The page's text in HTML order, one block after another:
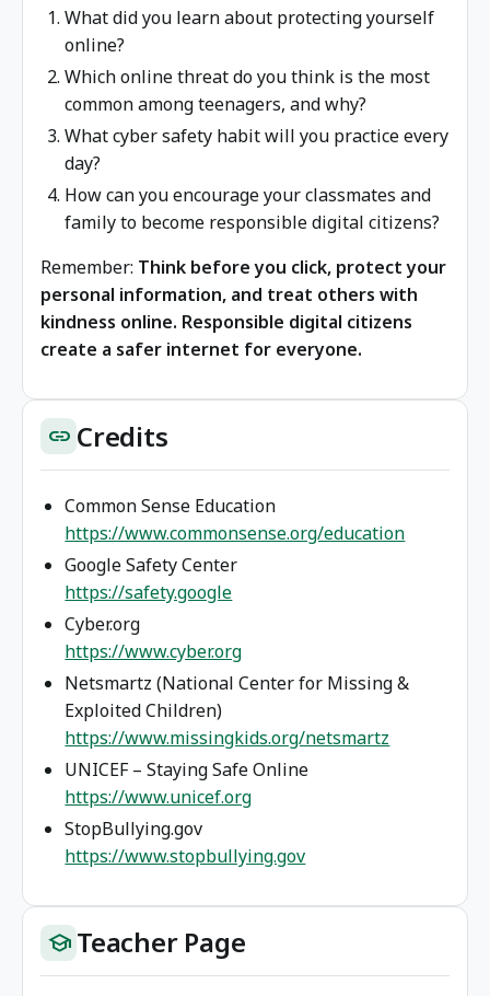
What did you learn about protecting yourself
online?
Which online threat do you think is the most
common among teenagers, and why?
What cyber safety habit will you practice every
day?
How can you encourage your classmates and
family to become responsible digital citizens?
Remember: Think before you click, protect your
personal information, and treat others with
kindness online. Responsible digital citizens
create a safer internet for everyone.
link Credits
Common Sense Education
https://www.commonsense.org/education
Google Safety Center
https://safety.google
Cyber.org
https://www.cyber.org
Netsmartz (National Center for Missing &
Exploited Children)
https://www.missingkids.org/netsmartz
UNICEF – Staying Safe Online
https://www.unicef.org
StopBullying.gov
https://www.stopbullying.gov
school Teacher Page